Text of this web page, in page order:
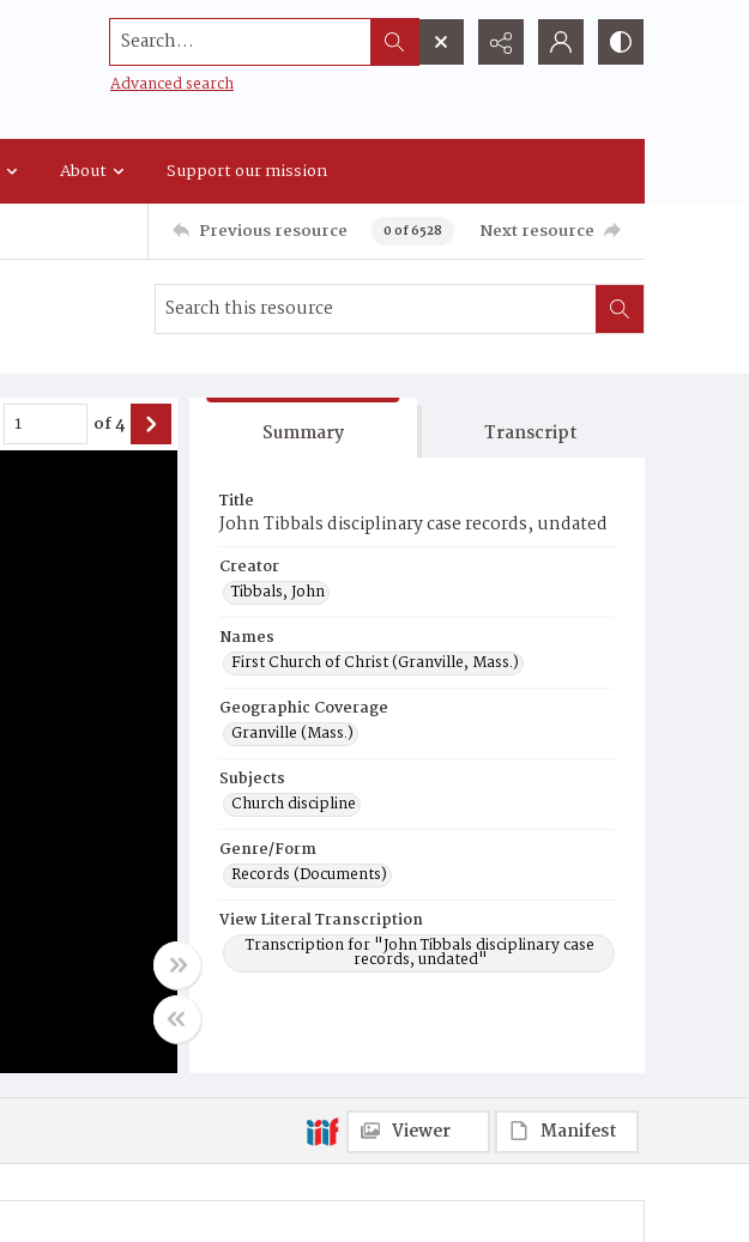
Search...
Advanced search
About Support our mission
Previous resource 0 of 6528 Next resource
of4 Summary Transcript
Title
John Tibbals disciplinary case records, undated
Creator
Tibbals, John
Names
First Church of Christ (Granville, Mass.)
Geographic Coverage
Granville (Mass.)
Subjects
Church discipline
Genre/Form
Records (Documents)
View Literal Transcription
Transcription for "John Tibbals disciplinary case
records, undated"
Viewer Manifest